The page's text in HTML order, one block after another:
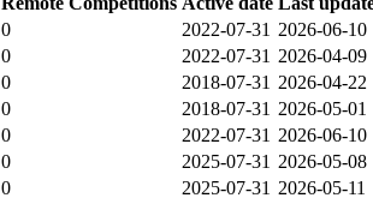
0 2022-07-31 2026-06-10
0 2022-07-31 2026-04-09
0 2018-07-31 2026-04-22
0 2018-07-31 2026-05-01
0 2022-07-31 2026-06-10
0 2025-07-31 2026-05-08
0 2025-07-31 2026-05-11